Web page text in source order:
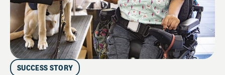
SUCCESS STORY